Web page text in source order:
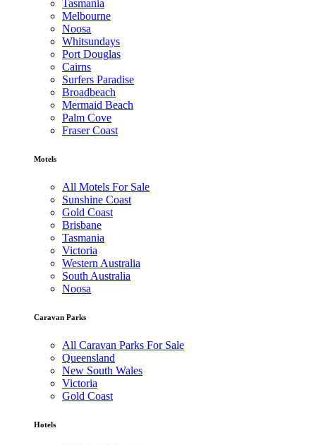
Tasmania
Melbourne
Noosa
Whitsundays
Port Douglas
Cairns
Surfers Paradise
Broadbeach
Mermaid Beach
Palm Cove
Fraser Coast
Motels
All Motels For Sale
Sunshine Coast
Gold Coast
Brisbane
Tasmania
Victoria
Western Australia
South Australia
Noosa
Caravan Parks
All Caravan Parks For Sale
Queensland
New South Wales
Victoria
Gold Coast
Hotels